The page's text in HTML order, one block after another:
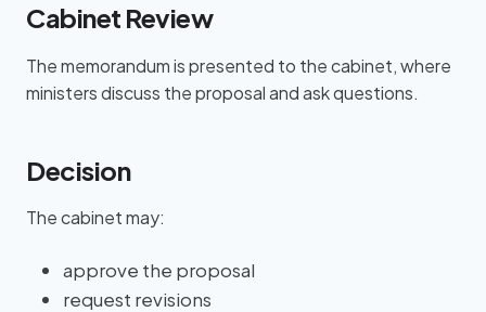
Cabinet Review
The memorandum is presented to the cabinet, where
ministers discuss the proposal and ask questions.
Decision
The cabinet may:
approve the proposal
request revisions